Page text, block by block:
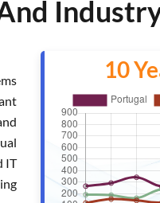
IT
10